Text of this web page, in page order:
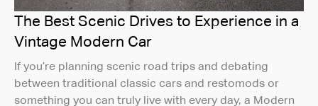
The Best Scenic Drives to Experience in a
Vintage Modern Car
If you’re planning scenic road trips and debating
between traditional classic cars and restomods or
something you can truly live with every day, a Modern